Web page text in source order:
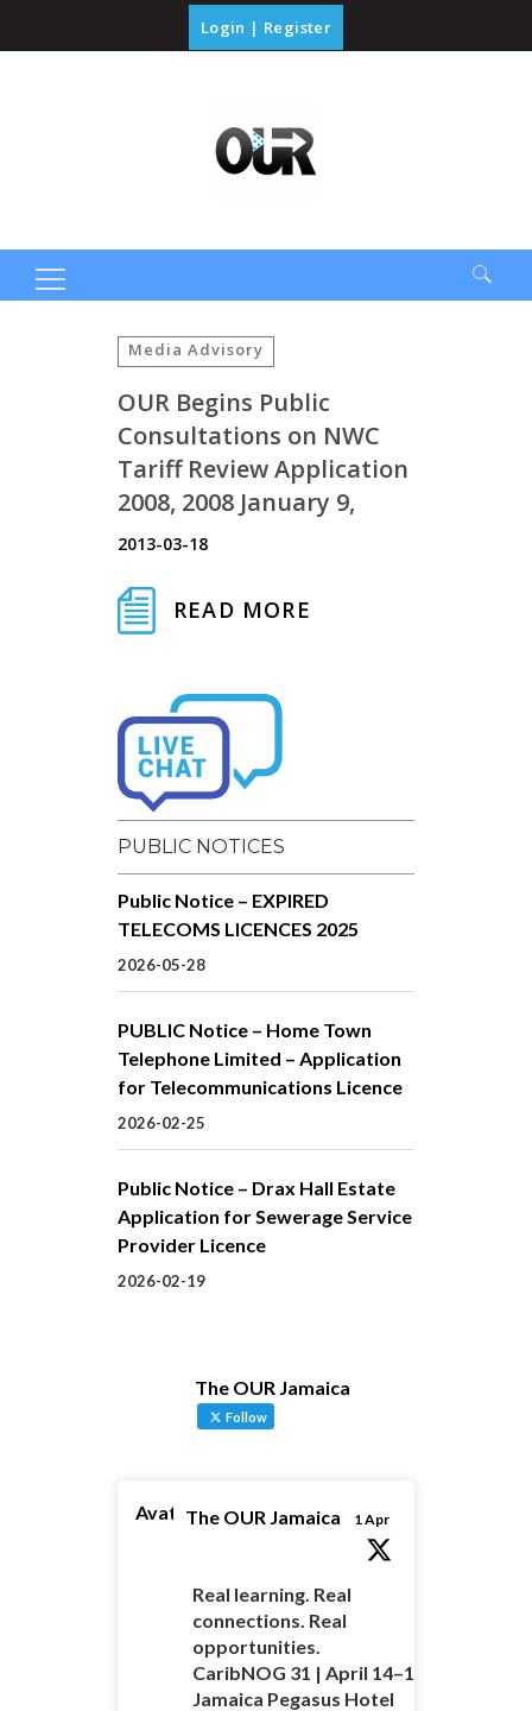
Login | Register
Media Advisory
OUR Begins Public
Consultations on NWC
Tariff Review Application
2008, 2008 January 9,
2013-03-18
READ MORE
PUBLIC NOTICES
Public Notice – EXPIRED
TELECOMS LICENCES 2025
2026-05-28
PUBLIC Notice – Home Town
Telephone Limited – Application
for Telecommunications Licence
2026-02-25
Public Notice – Drax Hall Estate
Application for Sewerage Service
Provider Licence
2026-02-19
The OUR Jamaica
Follow
AvatarThe OUR Jamaica 1 Apr
Real learning. Real
connections. Real
opportunities.
CaribNOG 31 | April 14–16 |
Jamaica Pegasus Hotel